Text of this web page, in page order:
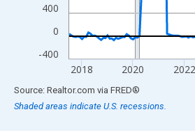
-400
0
400
2018 2020 2022
End of interactive chart.
Source: Realtor.com via FRED®
Shaded areas indicate U.S. recessions.